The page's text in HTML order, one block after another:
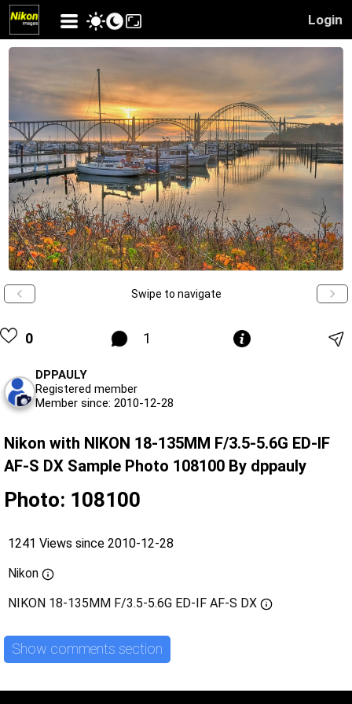
Login
Swipe to navigate
0 1
DPPAULY
Registered member
Member since: 2010-12-28
Nikon with NIKON 18-135MM F/3.5-5.6G ED-IF
AF-S DX Sample Photo 108100 By dppauly
Photo: 108100
1241 Views since 2010-12-28
Nikon
NIKON 18-135MM F/3.5-5.6G ED-IF AF-S DX
Show comments section